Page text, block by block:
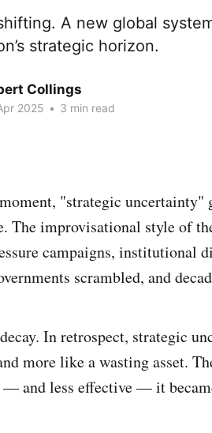
A new global
strategic horizon.
Collings
2025 • 3 min read
"strategic uncertainty"
The improvisational style of
campaigns, institutional
scrambled, and
In retrospect, strategic
more like a wasting asset.
and less effective — it